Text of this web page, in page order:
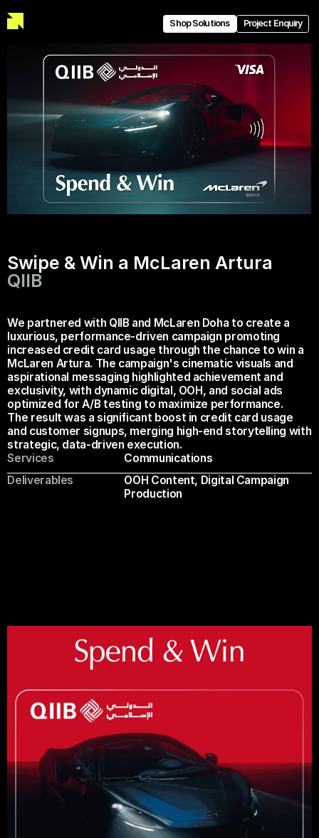
Swipe & Win a McLaren Artura
QIIB
We partnered with QIIB and McLaren Doha to create a
luxurious, performance-driven campaign promoting
increased credit card usage through the chance to win a
McLaren Artura. The campaign's cinematic visuals and
aspirational messaging highlighted achievement and
exclusivity, with dynamic digital, OOH, and social ads
optimized for A/B testing to maximize performance.
The result was a significant boost in credit card usage
and customer signups, merging high-end storytelling with
strategic, data-driven execution.
Services
Communications
Deliverables
OOH Content, Digital Campaign
Production
Shop Solutions Project Enquiry